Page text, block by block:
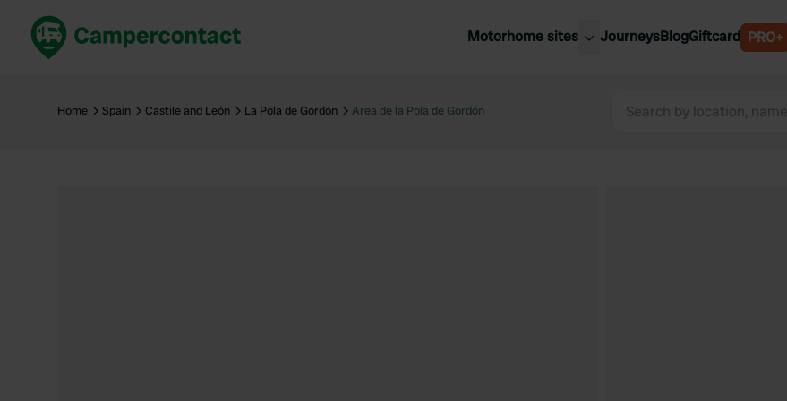
Motorhome sites
United Kingdom
United Kingdom
Belgium
JourneysBlogGiftcard PRO+
Home Spain Castile and León La Pola de Gordón Area de la Pola de Gordón